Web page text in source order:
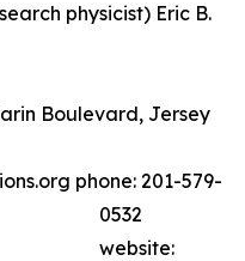
physicist) Eric B.
Boulevard, Jersey
phone: 201-579-
0532
website: